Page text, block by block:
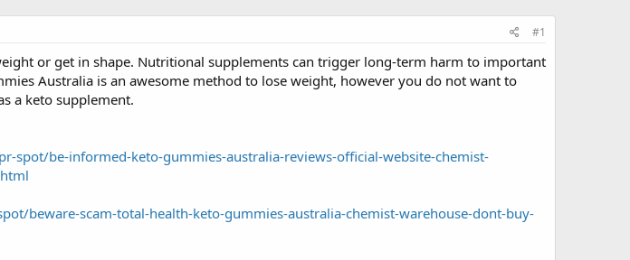
#1
or get in shape. Nutritional supplements can trigger long-term harm to important
Australia is an awesome method to lose weight, however you do not want to
a keto supplement.
spot/be-informed-keto-gummies-australia-reviews-official-website-chemist-
beware-scam-total-health-keto-gummies-australia-chemist-warehouse-dont-buy-